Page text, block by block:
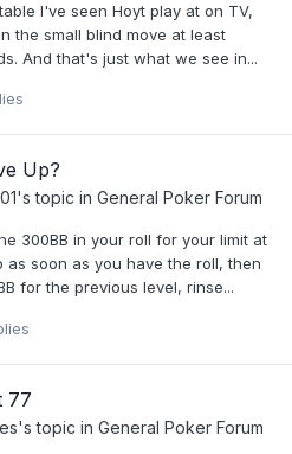
I've seen Hoyt play at on TV,
the small blind move at least
And that's just what we see in...
Up?
's topic in General Poker Forum
300BB in your roll for your limit at
as soon as you have the roll, then
for the previous level, rinse...
77
's topic in General Poker Forum